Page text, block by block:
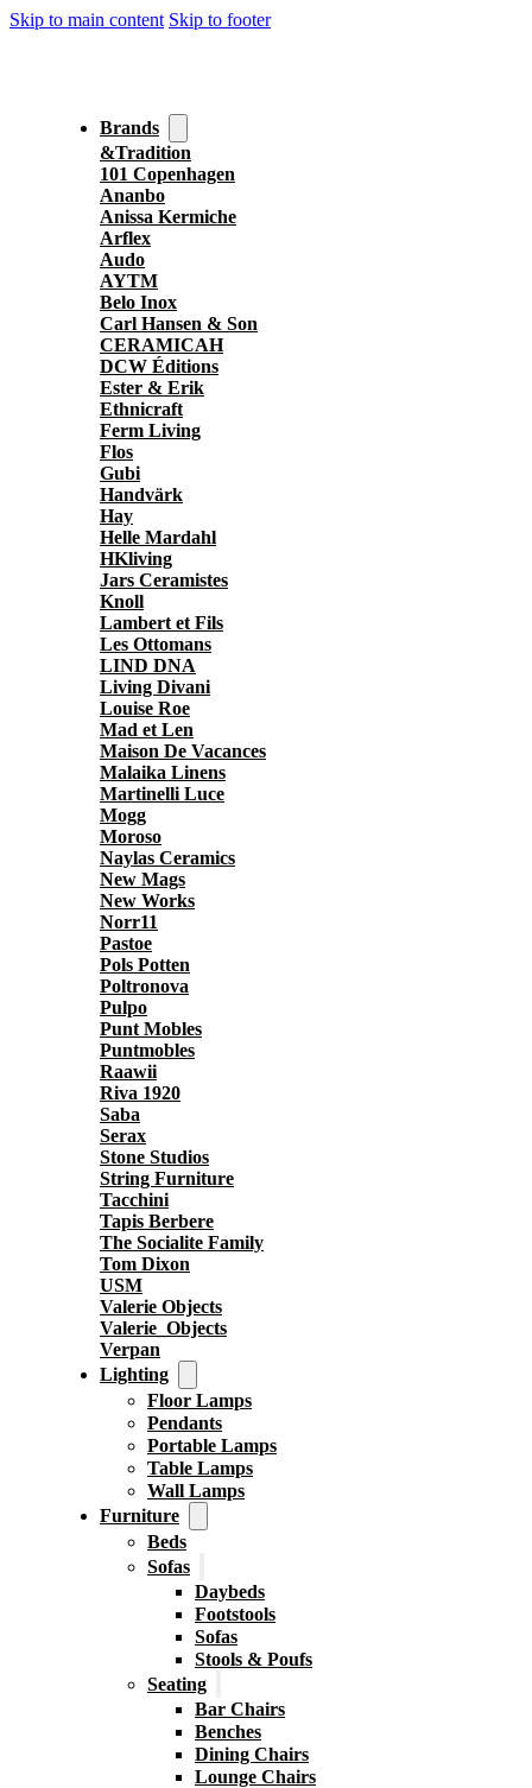
Skip to main content Skip to footer
Brands
&Tradition
101 Copenhagen
Ananbo
Anissa Kermiche
Arflex
Audo
AYTM
Belo Inox
Carl Hansen & Son
CERAMICAH
DCW Éditions
Ester & Erik
Ethnicraft
Ferm Living
Flos
Gubi
Handvärk
Hay
Helle Mardahl
HKliving
Jars Ceramistes
Knoll
Lambert et Fils
Les Ottomans
LIND DNA
Living Divani
Louise Roe
Mad et Len
Maison De Vacances
Malaika Linens
Martinelli Luce
Mogg
Moroso
Naylas Ceramics
New Mags
New Works
Norr11
Pastoe
Pols Potten
Poltronova
Pulpo
Punt Mobles
Puntmobles
Raawii
Riva 1920
Saba
Serax
Stone Studios
String Furniture
Tacchini
Tapis Berbere
The Socialite Family
Tom Dixon
USM
Valerie Objects
Valerie_Objects
Verpan
Lighting
Floor Lamps
Pendants
Portable Lamps
Table Lamps
Wall Lamps
Furniture
Beds
Sofas
Daybeds
Footstools
Sofas
Stools & Poufs
Seating
Bar Chairs
Benches
Dining Chairs
Lounge Chairs